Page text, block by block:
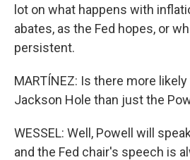
lot on what happens with
abates, as the Fed hopes, or
persistent.
MARTÍNEZ: Is there more
Jackson Hole than just the
WESSEL: Well, Powell will
and the Fed chair's speech is